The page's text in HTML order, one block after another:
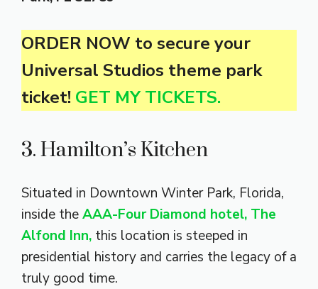
ORDER NOW to secure your
Universal Studios theme park
ticket! GET MY TICKETS.
3. Hamilton’s Kitchen
Situated in Downtown Winter Park, Florida,
inside theAAA-Four Diamond hotel, The
Alfond Inn, this location is steeped in
presidential history and carries the legacy of a
truly good time.